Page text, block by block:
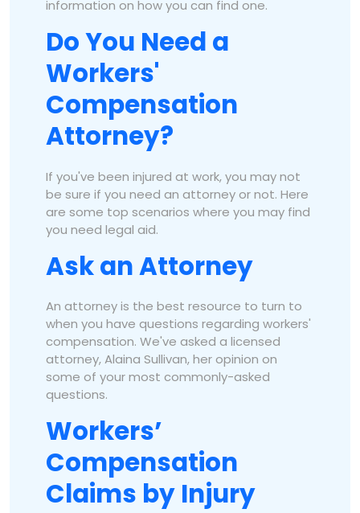
information on how you can find one.
Do You Need a
Workers'
Compensation
Attorney?
If you've been injured at work, you may not
be sure if you need an attorney or not. Here
are some top scenarios where you may find
you need legal aid.
Ask an Attorney
An attorney is the best resource to turn to
when you have questions regarding workers'
compensation. We've asked a licensed
attorney, Alaina Sullivan, her opinion on
some of your most commonly-asked
questions.
Workers’
Compensation
Claims by Injury